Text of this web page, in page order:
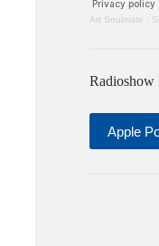
Art Soulmate ·
Radioshow
Apple